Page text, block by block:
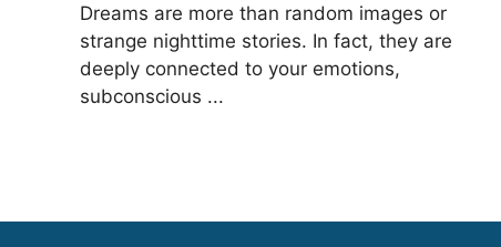
Dreams are more than random images or
strange nighttime stories. In fact, they are
deeply connected to your emotions,
subconscious ...